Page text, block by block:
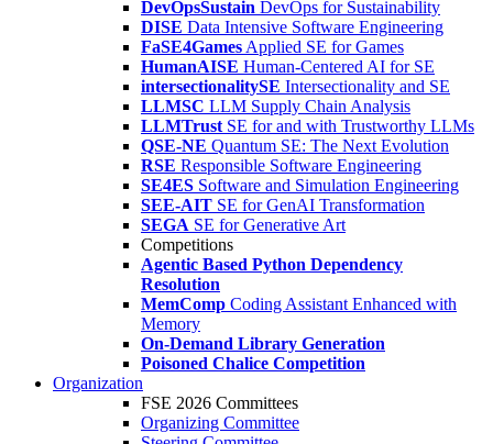
DevOpsSustain DevOps for Sustainability
DISE Data Intensive Software Engineering
FaSE4Games Applied SE for Games
HumanAISE Human-Centered AI for SE
intersectionalitySE Intersectionality and SE
LLMSC LLM Supply Chain Analysis
LLMTrust SE for and with Trustworthy LLMs
QSE-NE Quantum SE: The Next Evolution
RSE Responsible Software Engineering
SE4ES Software and Simulation Engineering
SEE-AIT SE for GenAI Transformation
SEGA SE for Generative Art
Competitions
Agentic Based Python Dependency
Resolution
MemComp Coding Assistant Enhanced with
Memory
On-Demand Library Generation
Poisoned Chalice Competition
Organization
FSE 2026 Committees
Organizing Committee